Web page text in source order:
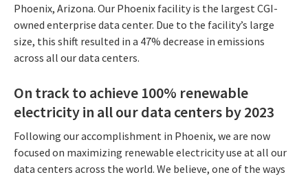
Phoenix, Arizona. Our Phoenix facility is the largest CGI-
owned enterprise data center. Due to the facility’s large
size, this shift resulted in a 47% decrease in emissions
across all our data centers.
On track to achieve 100% renewable
electricity in all our data centers by 2023
Following our accomplishment in Phoenix, we are now
focused on maximizing renewable electricity use at all our
data centers across the world. We believe, one of the ways